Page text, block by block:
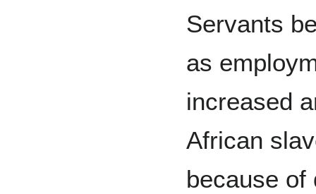
Servants
as
increased
African
because of